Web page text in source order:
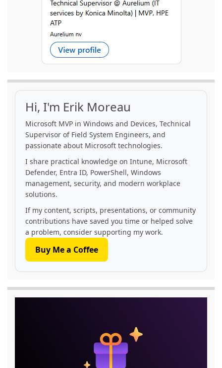
Hi, I'm Erik Moreau
Microsoft MVP in Windows and Devices, Technical
Supervisor of Field System Engineers, and
passionate about Microsoft technologies.
I share practical knowledge on Intune, Microsoft
Defender, Entra ID, PowerShell, Windows
management, security, and modern workplace
solutions.
If my content, scripts, presentations, or community
contributions have saved you time or helped solve
a problem, consider supporting my work.
Buy Me a Coffee